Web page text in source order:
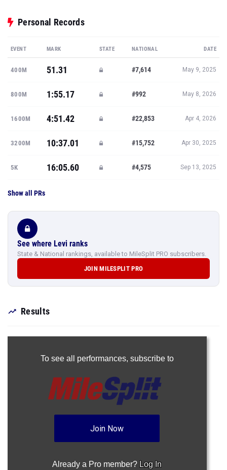
Personal Records
EVENT MARK STATE NATIONAL DATE
400M 51.31 #7,614 May 9, 2025
800M 1:55.17 #992 May 8, 2026
1600M 4:51.42 #22,853 Apr 4, 2026
3200M 10:37.01 #15,752 Apr 30, 2025
5K 16:05.60 #4,575 Sep 13, 2025
Show all PRs
See where Levi ranks
State & National rankings, available to MileSplit PRO subscribers.
JOIN MILESPLIT PRO
Results
To see all performances, subscribe to
Join Now
Already a Pro member? Log In